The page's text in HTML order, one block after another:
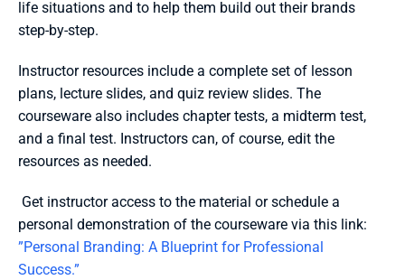
life situations and to help them build out their brands
step-by-step.
Instructor resources include a complete set of lesson
plans, lecture slides, and quiz review slides. The
courseware also includes chapter tests, a midterm test,
and a final test. Instructors can, of course, edit the
resources as needed.
”Personal Branding: A Blueprint for Professional
Success.”